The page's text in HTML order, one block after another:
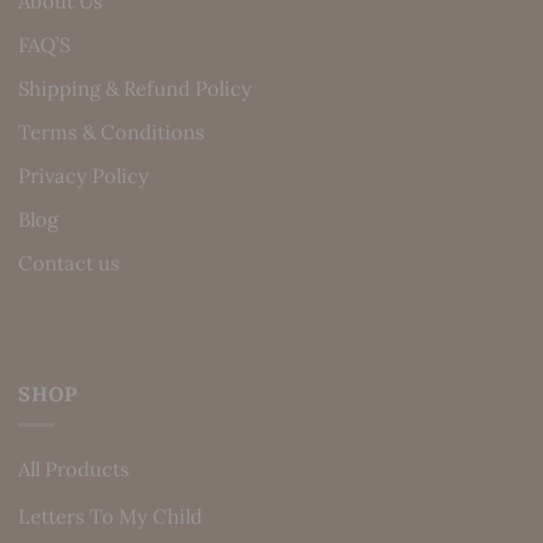
FAQ’S
Shipping & Refund Policy
Terms & Conditions
Privacy Policy
Blog
Contact us
SHOP
All Products
Letters To My Child